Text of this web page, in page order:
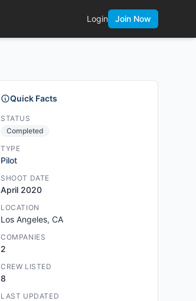
Login Join Now
Quick Facts
STATUS
Completed
TYPE
Pilot
SHOOT DATE
April 2020
LOCATION
Los Angeles, CA
COMPANIES
2
CREW LISTED
8
LAST UPDATED